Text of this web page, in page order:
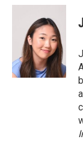
c
k
i
t
t
e
r
n
k
e
d
I
n